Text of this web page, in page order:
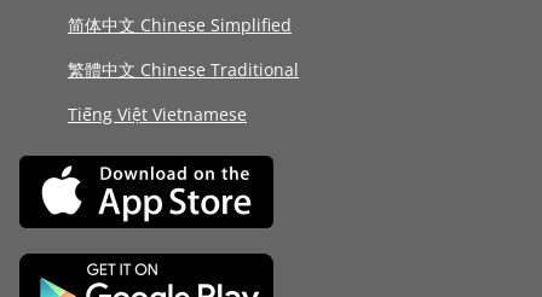
简体中文 Chinese Simplified
繁體中文 Chinese Traditional
Tiếng Việt Vietnamese